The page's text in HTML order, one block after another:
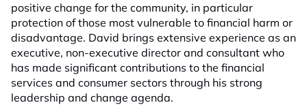
positive change for the community, in particular
protection of those most vulnerable to financial harm or
disadvantage. David brings extensive experience as an
executive, non-executive director and consultant who
has made significant contributions to the financial
services and consumer sectors through his strong
leadership and change agenda.